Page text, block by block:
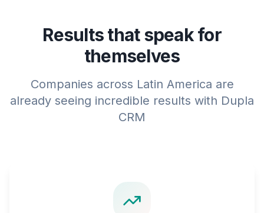
Results that speak for
themselves
Companies across Latin America are
already seeing incredible results with Dupla
CRM